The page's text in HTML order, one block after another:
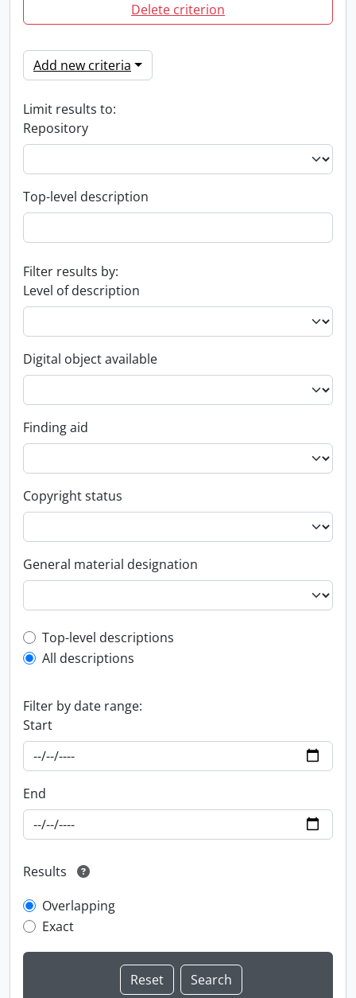
Delete criterion
Add new criteria
Limit results to:
Repository
Top-level description
Filter results by:
Level of description
Digital object available
Finding aid
Copyright status
General material designation
Top-level description filter
Top-level descriptions
All descriptions
Filter by date range:
Start
End
Results
Overlapping
Exact